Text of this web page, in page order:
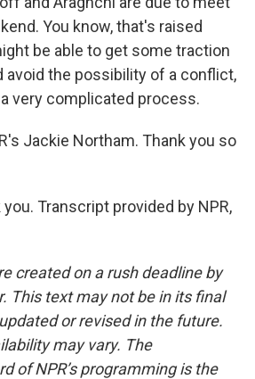
You know, that's raised
be able to get some traction
avoid the possibility of a conflict,
very complicated process.
Jackie Northam. Thank you so
you. Transcript provided by NPR,
created on a rush deadline by
This text may not be in its final
or revised in the future.
may vary. The
of NPR’s programming is the